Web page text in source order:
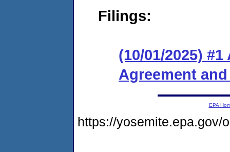
Filings:
(10/01/2025)
Agreement
EPA
https://yosemite.epa.gov/